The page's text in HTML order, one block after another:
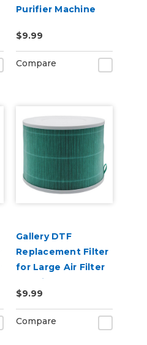
Purifier Machine
$9.99
Compare
Gallery DTF
Replacement Filter
for Large Air Filter
Machine
$9.99
Compare